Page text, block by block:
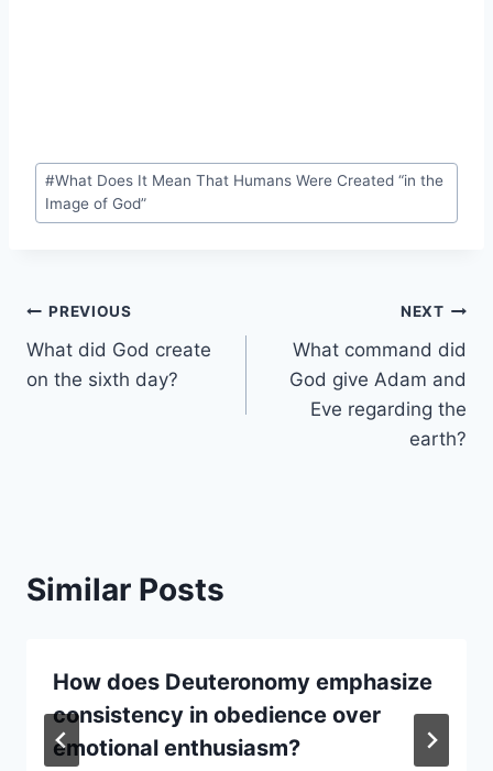
Post
Tags:
#What Does It Mean That Humans Were Created “in the
Image of God”
Post
navigation
PREVIOUS
What did God create
on the sixth day?
NEXT
What command did
God give Adam and
Eve regarding the
earth?
Similar Posts
How does Deuteronomy emphasize
consistency in obedience over
emotional enthusiasm?